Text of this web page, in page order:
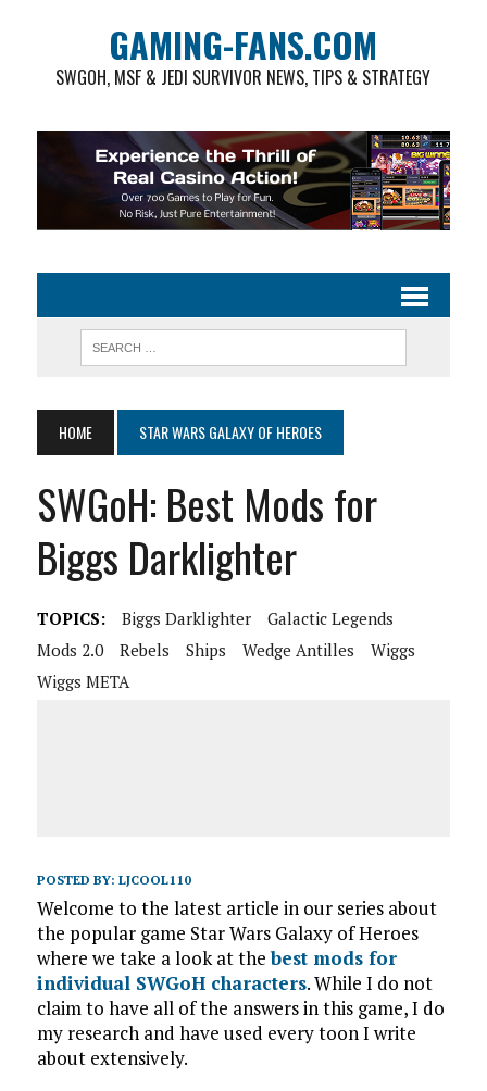
GAMING-FANS.COM
SWGOH, MSF & JEDI SURVIVOR NEWS, TIPS & STRATEGY
HOME STAR WARS GALAXY OF HEROES
SWGoH: Best Mods for
Biggs Darklighter
TOPICS: Biggs Darklighter
Galactic Legends
Mods 2.0
Rebels Ships Wedge Antilles
Wiggs
Wiggs META
POSTED BY: LJCOOL110
Welcome to the latest article in our series about
the popular game Star Wars Galaxy of Heroes
where we take a look at thebest mods for
individual SWGoH characters. While I do not
claim to have all of the answers in this game, I do
my research and have used every toon I write
about extensively.